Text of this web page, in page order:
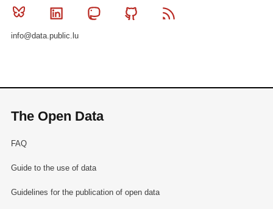
Bluesky Linkedin MastodonGithub
info@data.public.lu
The Open Data
FAQ
Guide to the use of data
Guidelines for the publication of open data